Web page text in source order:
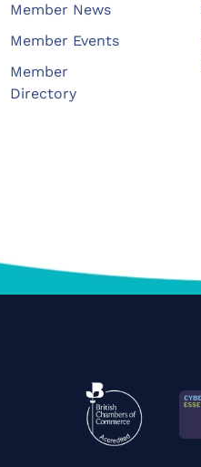
Member News
Member Events
Member
Directory